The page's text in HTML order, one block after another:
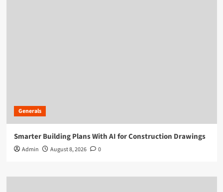
Generals
Smarter Building Plans With AI for Construction Drawings
Admin August 8, 2026 0